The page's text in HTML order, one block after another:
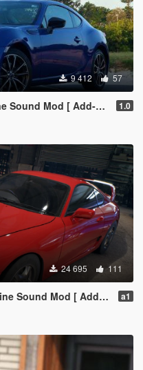
9 412 57
Mod [ Add-on / FiveM ] 1.0
24 695 111
Mod [ Add-on / FiveM ] a1